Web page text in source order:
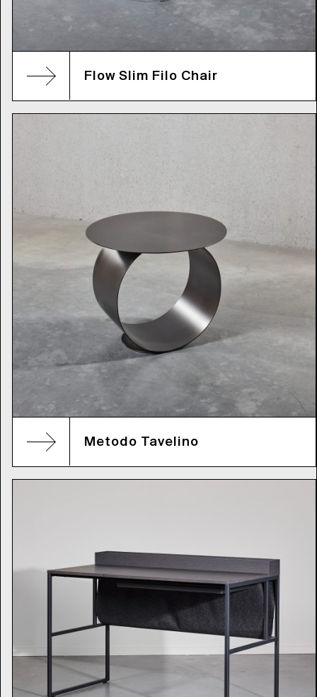
Flow Slim Filo Chair
Metodo Tavelino